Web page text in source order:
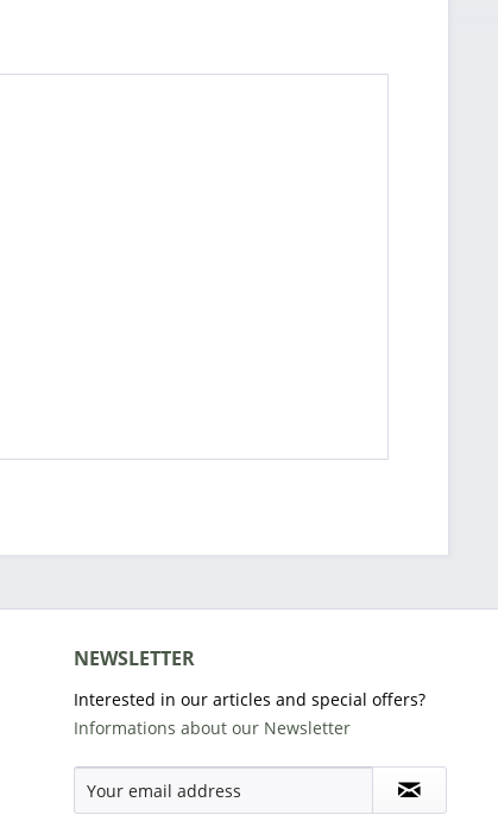
NEWSLETTER
Interested in our articles and special offers?
Informations about our Newsletter